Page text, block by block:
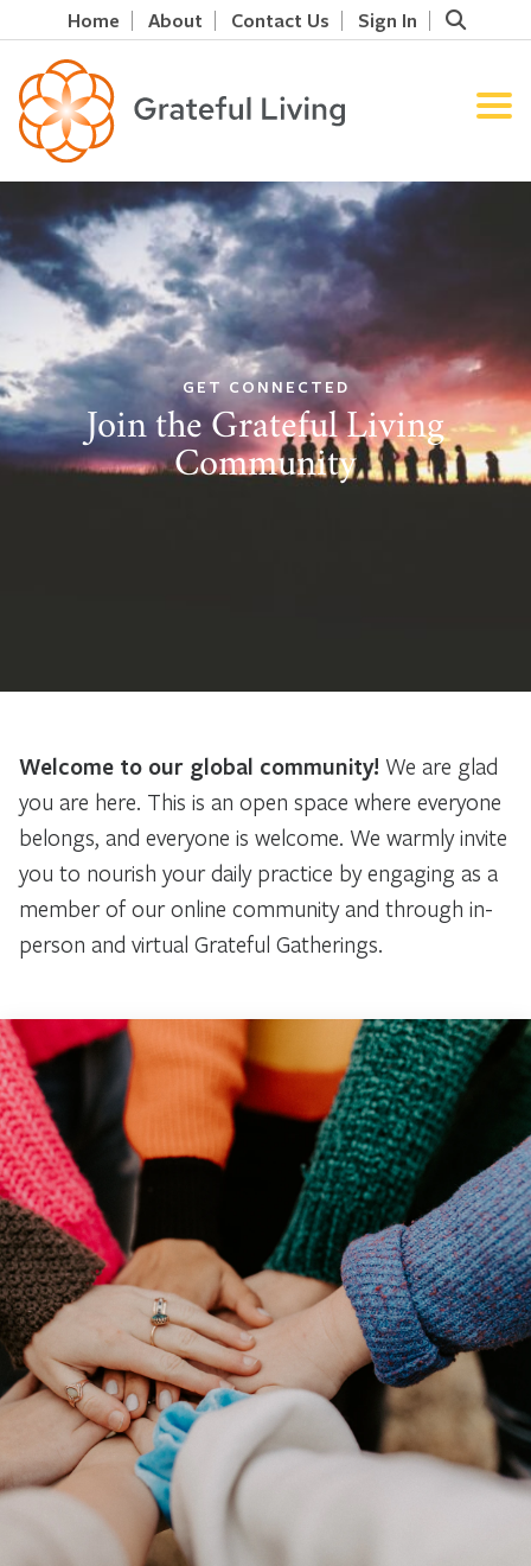
Home About Contact Us Sign In
GET CONNECTED
Join the Grateful Living
Community
Welcome to our global community! We are glad
you are here. This is an open space where everyone
belongs, and everyone is welcome. We warmly invite
you to nourish your daily practice by engaging as a
member of our online community and through in-
person and virtual Grateful Gatherings.